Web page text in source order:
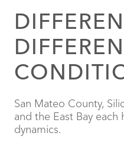
San Mateo County,
and the East Bay
dynamics.